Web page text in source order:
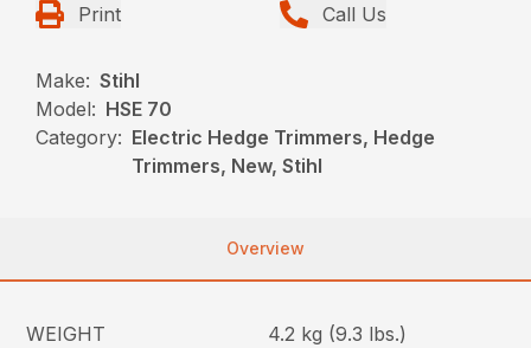
Print Call Us
Make: Stihl
Model: HSE 70
Category: Electric Hedge Trimmers, Hedge
Trimmers, New, Stihl
Overview
WEIGHT
4.2 kg (9.3 lbs.)